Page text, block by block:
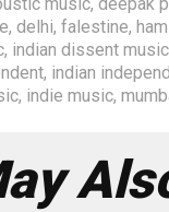
, delhi, falestine,
, indian dissent music
, indian
, indie music,